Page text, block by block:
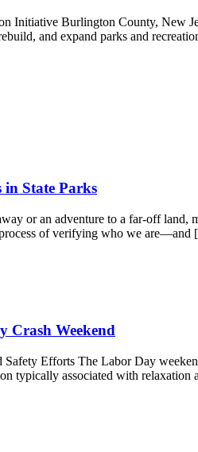
Initiative Burlington County, New
and expand parks and
in State Parks
or an adventure to a far-off
process of verifying who we
Crash Weekend
Efforts The Labor Day
typically associated with